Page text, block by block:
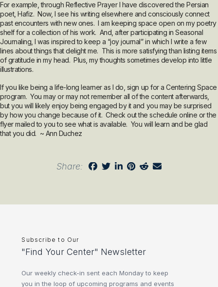
For example, through Reflective Prayer I have discovered the Persian
poet, Hafiz. Now, I see his writing elsewhere and consciously connect
past encounters with new ones. I am keeping space open on my poetry
shelf for a collection of his work. And, after participating in Seasonal
Journaling, I was inspired to keep a “joy journal” in which I write a few
lines about things that delight me. This is more satisfying than listing items
of gratitude in my head. Plus, my thoughts sometimes develop into little
illustrations.
If you like being a life-long learner as I do, sign up for a Centering Space
program. You may or may not remember all of the content afterwards,
but you will likely enjoy being engaged by it and you may be surprised
by how you change because of it. Check out the schedule online or the
flyer mailed to you to see what is available. You will learn and be glad
that you did. ~ Ann Duchez
Share:
Subscribe to Our
"Find Your Center" Newsletter
Our weekly check-in sent each Monday to keep
you in the loop of upcoming programs and events